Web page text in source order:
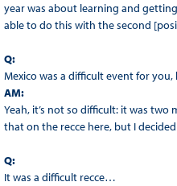
year was about learning and
able to do this with the second
Q:
Mexico was a difficult event for
AM:
Yeah, it’s not so difficult: it was
that on the recce here, but I
Q:
It was a difficult recce…